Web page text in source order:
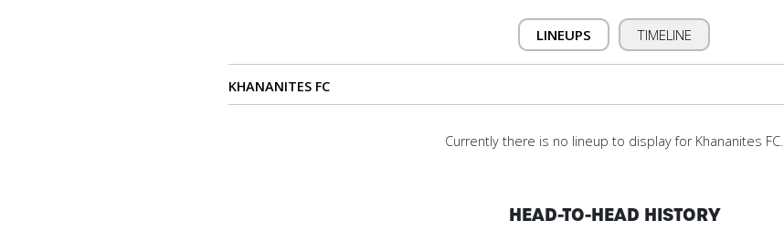
LINEUPS TIMELINE
KHANANITES FC
Currently there is no lineup to display for Khananites FC.
HEAD-TO-HEAD HISTORY